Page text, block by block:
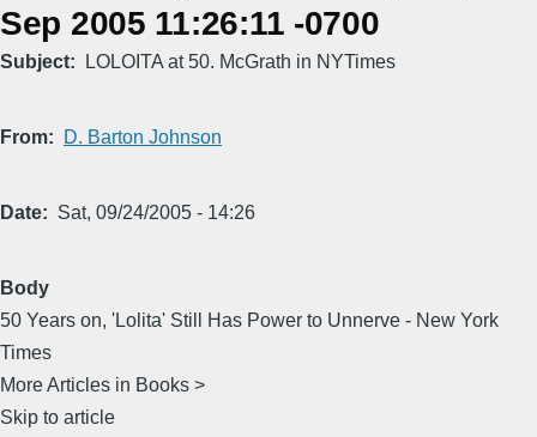
Sep 2005 11:26:11 -0700
Subject LOLOITA at 50. McGrath in NYTimes
From D. Barton Johnson
Date Sat, 09/24/2005 - 14:26
Body
50 Years on, 'Lolita' Still Has Power to Unnerve - New York
Times
More Articles in Books >
Skip to article